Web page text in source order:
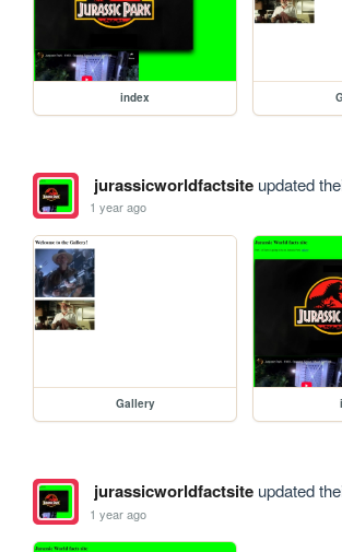
index
jurassicworldfactsiteupdated
1 year ago
Gallery
jurassicworldfactsiteupdated
1 year ago